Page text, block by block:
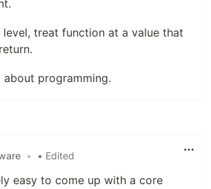
level, treat function at a value that
programming.
• • Edited
easy to come up with a core